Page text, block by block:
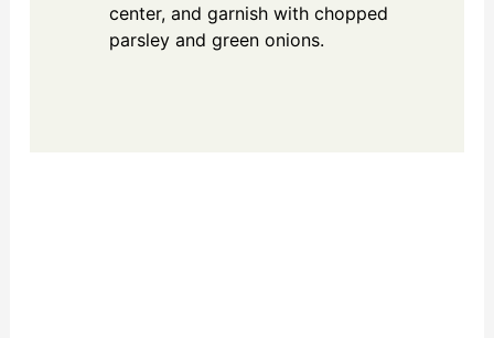
center, and garnish with chopped
parsley and green onions.